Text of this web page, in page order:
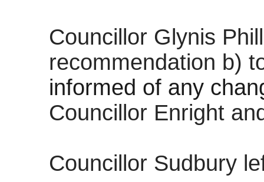
Councillor Glynis
recommendation b)
informed of any
Councillor Enright
Councillor Sudbury